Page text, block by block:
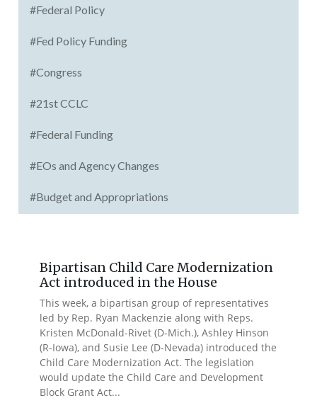
#Federal Policy
#Fed Policy Funding
#Congress
#21st CCLC
#Federal Funding
#EOs and Agency Changes
#Budget and Appropriations
Bipartisan Child Care Modernization
Act introduced in the House
This week, a bipartisan group of representatives
led by Rep. Ryan Mackenzie along with Reps.
Kristen McDonald-Rivet (D-Mich.), Ashley Hinson
(R-Iowa), and Susie Lee (D-Nevada) introduced the
Child Care Modernization Act. The legislation
would update the Child Care and Development
Block Grant Act...